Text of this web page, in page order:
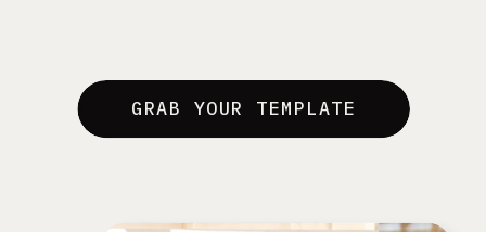
GRAB YOUR TEMPLATE